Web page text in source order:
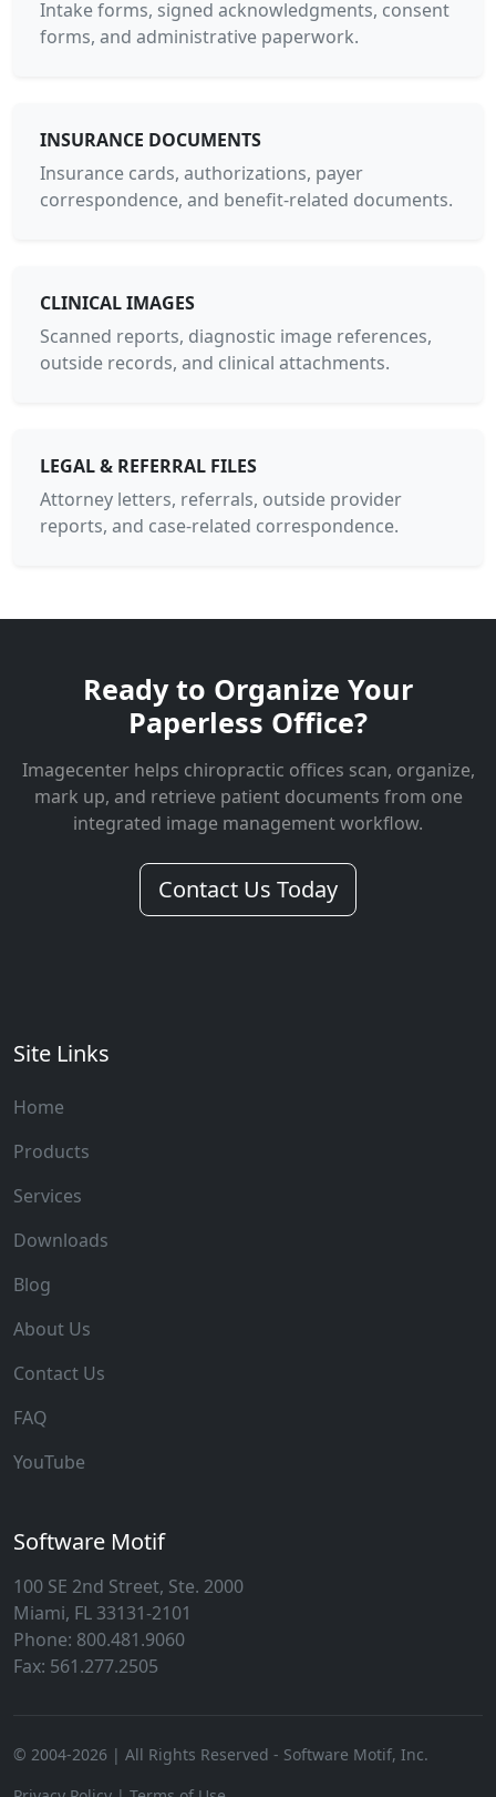
Intake forms, signed acknowledgments, consent
forms, and administrative paperwork.
INSURANCE DOCUMENTS
Insurance cards, authorizations, payer
correspondence, and benefit-related documents.
CLINICAL IMAGES
Scanned reports, diagnostic image references,
outside records, and clinical attachments.
LEGAL & REFERRAL FILES
Attorney letters, referrals, outside provider
reports, and case-related correspondence.
Ready to Organize Your
Paperless Office?
Imagecenter helps chiropractic offices scan, organize,
mark up, and retrieve patient documents from one
integrated image management workflow.
Contact Us Today
Site Links
Home
Products
Services
Downloads
Blog
About Us
Contact Us
FAQ
YouTube
Software Motif
100 SE 2nd Street, Ste. 2000
Miami, FL 33131-2101
Phone: 800.481.9060
Fax: 561.277.2505
© 2004-2026 | All Rights Reserved - Software Motif, Inc.